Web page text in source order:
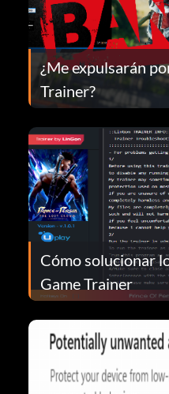
¿Me expulsarán
Trainer?
Cómo solucionar
Game Trainer